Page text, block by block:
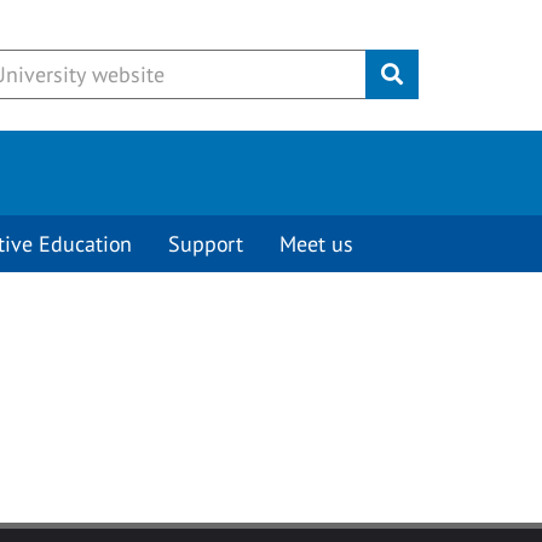
Submit
Education Support Meet us